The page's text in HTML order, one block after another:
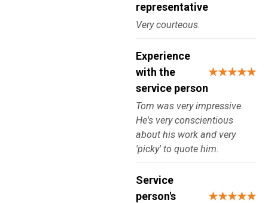
representative
Very courteous.
Experience
with the
service person
★★★★★
Tom was very impressive.
He's very conscientious
about his work and very
'picky' to quote him.
Service
person's
★★★★★